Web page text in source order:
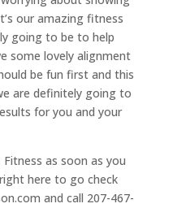
our amazing fitness
going to be to help
some lovely alignment
be fun first and this
are definitely going to
for you and your
as soon as you
here to go check
and call 207-467-